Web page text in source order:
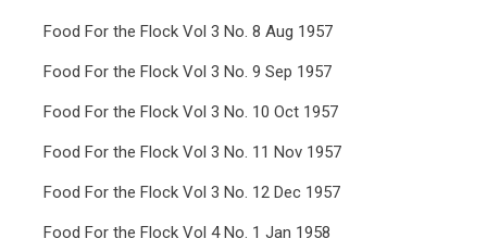
Food For the Flock Vol 3 No. 8 Aug 1957
Food For the Flock Vol 3 No. 9 Sep 1957
Food For the Flock Vol 3 No. 10 Oct 1957
Food For the Flock Vol 3 No. 11 Nov 1957
Food For the Flock Vol 3 No. 12 Dec 1957
Food For the Flock Vol 4 No. 1 Jan 1958